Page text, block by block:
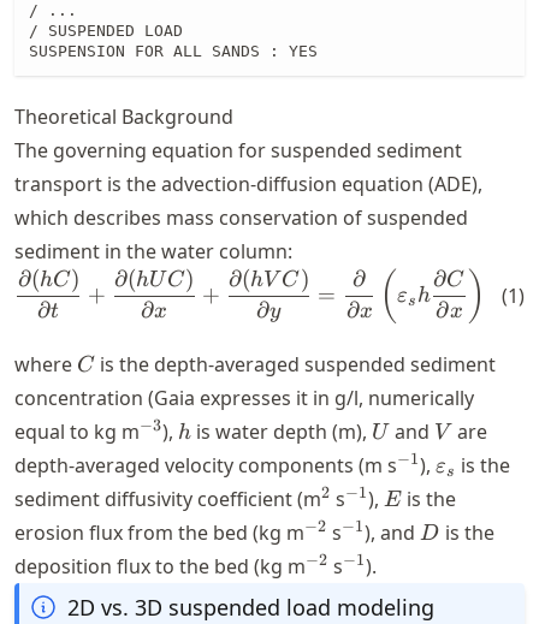
/ ...
/ SUSPENDED LOAD
SUSPENSION FOR ALL SANDS : YES
Theoretical Background
The governing equation for suspended sediment
transport is the advection-diffusion equation (ADE),
which describes mass conservation of suspended
sediment in the water column:
\frac{\partial
∂t
∂(hC)
+
∂x
∂(hUC)
+
∂y
∂(hV C)
=
∂x
∂ ( εs h
∂x
∂C ) +
∂
(1)
where C
C is the depth-averaged suspended sediment
concentration (Gaia expresses it in g/l, numerically
equal to kg m^{-3}
−3), h
h is water depth (m), U
U and V
V are
depth-averaged velocity components (m s^{-1}
−1), εs is the
sediment diffusivity coefficient (m^2
2 s^{-1}
−1), E
E is the
erosion flux from the bed (kg m^{-2}
−2 s^{-1}
−1), and D
D is the
deposition flux to the bed (kg m^{-2}
−2 s^{-1}
−1).
2D vs. 3D suspended load modeling